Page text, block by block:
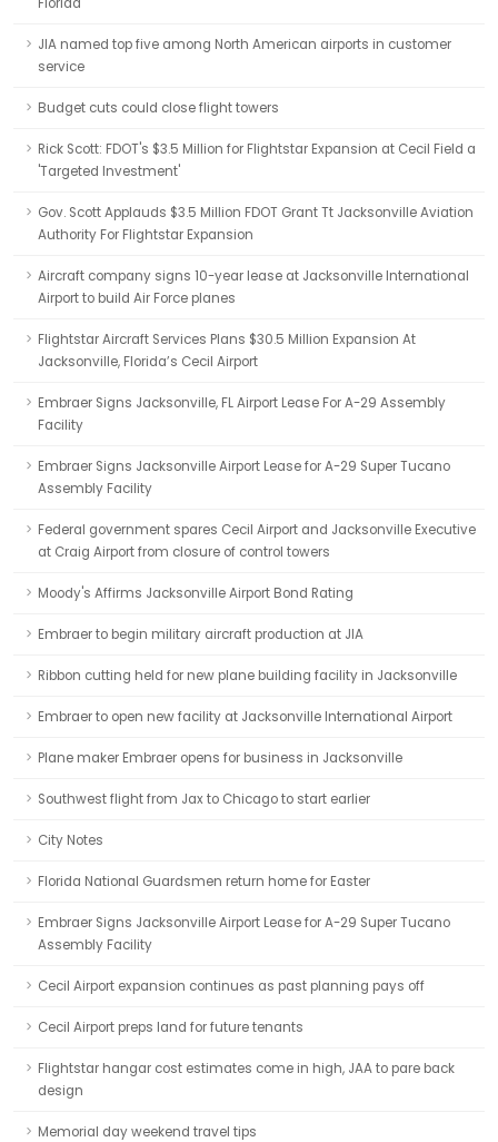
JIA named top five among North American airports in customer
service
Budget cuts could close flight towers
Rick Scott: FDOT's $3.5 Million for Flightstar Expansion at Cecil Field a
'Targeted Investment'
Gov. Scott Applauds $3.5 Million FDOT Grant Tt Jacksonville Aviation
Authority For Flightstar Expansion
Aircraft company signs 10-year lease at Jacksonville International
Airport to build Air Force planes
Flightstar Aircraft Services Plans $30.5 Million Expansion At
Jacksonville, Florida’s Cecil Airport
Embraer Signs Jacksonville, FL Airport Lease For A-29 Assembly
Facility
Embraer Signs Jacksonville Airport Lease for A-29 Super Tucano
Assembly Facility
Federal government spares Cecil Airport and Jacksonville Executive
at Craig Airport from closure of control towers
Moody's Affirms Jacksonville Airport Bond Rating
Embraer to begin military aircraft production at JIA
Ribbon cutting held for new plane building facility in Jacksonville
Embraer to open new facility at Jacksonville International Airport
Plane maker Embraer opens for business in Jacksonville
Southwest flight from Jax to Chicago to start earlier
City Notes
Florida National Guardsmen return home for Easter
Embraer Signs Jacksonville Airport Lease for A-29 Super Tucano
Assembly Facility
Cecil Airport expansion continues as past planning pays off
Cecil Airport preps land for future tenants
Flightstar hangar cost estimates come in high, JAA to pare back
design
Memorial day weekend travel tips